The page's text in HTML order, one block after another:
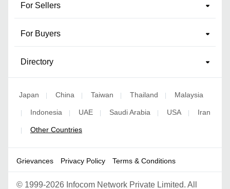
For Sellers
For Buyers
Directory
Japan | China | Taiwan | Thailand | Malaysia
| Indonesia | UAE | Saudi Arabia | USA | Iran
| Other Countries
Grievances Privacy Policy Terms & Conditions
© 1999-2026 Infocom Network Private Limited. All